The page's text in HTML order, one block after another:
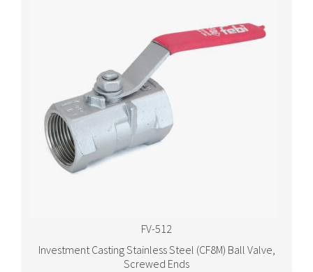
FV-512
Investment Casting Stainless Steel (CF8M) Ball Valve,
Screwed Ends